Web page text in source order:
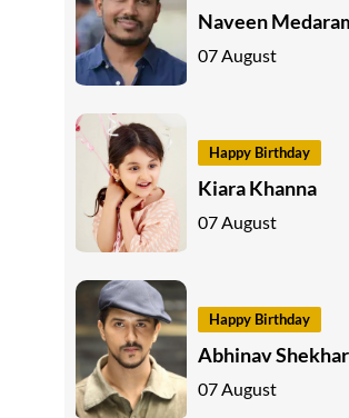
Naveen
07 August
Happy Birthday
Kiara Khanna
07 August
Happy Birthday
Abhinav Shekhar
07 August